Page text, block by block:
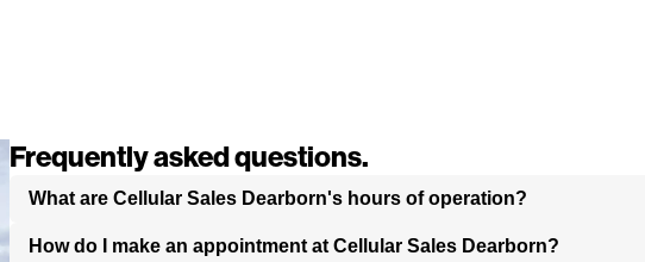
Frequently asked questions.
What are Cellular Sales Dearborn's hours of operation?
How do I make an appointment at Cellular Sales Dearborn?